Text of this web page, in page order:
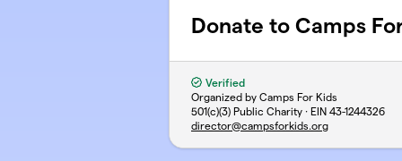
Donate to Camps
Verified
Organized by Camps For Kids
501(c)(3) Public Charity · EIN 43-1244326
director@campsforkids.org